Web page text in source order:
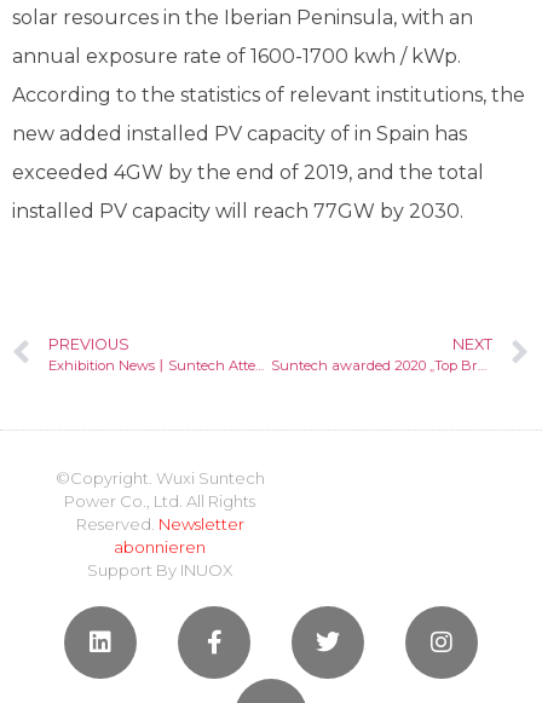
solar resources in the Iberian Peninsula, with an
annual exposure rate of 1600-1700 kwh / kWp.
According to the statistics of relevant institutions, the
new added installed PV capacity of in Spain has
exceeded 4GW by the end of 2019, and the total
installed PV capacity will reach 77GW by 2030.
PREVIOUS
Exhibition News丨Suntech Attended Word Future Energy Summit
NEXT
Suntech awarded 2020 „Top Brand PV“ seal in Australia by EuPD Research
©Copyright. Wuxi Suntech
Power Co., Ltd. All Rights
Reserved. Newsletter
abonnieren
Support By INUOX